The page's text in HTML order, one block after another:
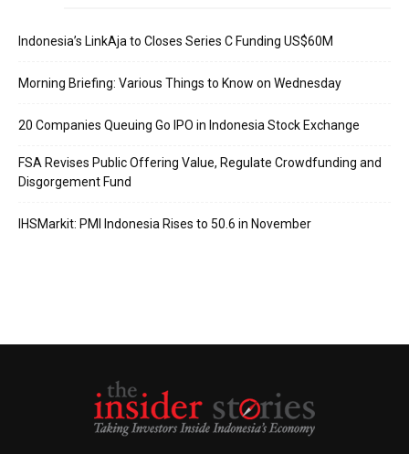
Indonesia’s LinkAja to Closes Series C Funding US$60M
Morning Briefing: Various Things to Know on Wednesday
20 Companies Queuing Go IPO in Indonesia Stock Exchange
FSA Revises Public Offering Value, Regulate Crowdfunding and
Disgorgement Fund
IHSMarkit: PMI Indonesia Rises to 50.6 in November